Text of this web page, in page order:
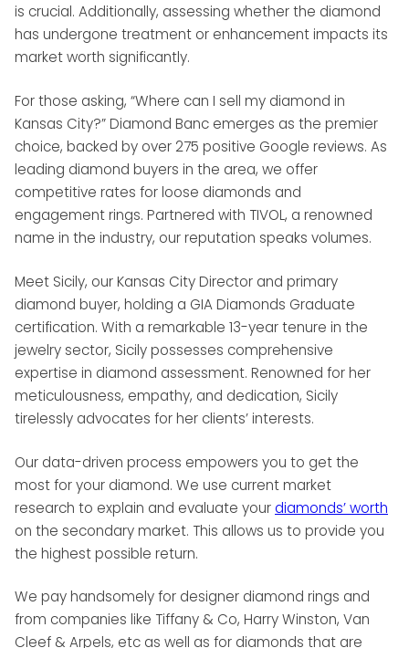
is crucial. Additionally, assessing whether the diamond
has undergone treatment or enhancement impacts its
market worth significantly.
For those asking, “Where can I sell my diamond in
Kansas City?” Diamond Banc emerges as the premier
choice, backed by over 275 positive Google reviews. As
leading diamond buyers in the area, we offer
competitive rates for loose diamonds and
engagement rings. Partnered with TIVOL, a renowned
name in the industry, our reputation speaks volumes.
Meet Sicily, our Kansas City Director and primary
diamond buyer, holding a GIA Diamonds Graduate
certification. With a remarkable 13-year tenure in the
jewelry sector, Sicily possesses comprehensive
expertise in diamond assessment. Renowned for her
meticulousness, empathy, and dedication, Sicily
tirelessly advocates for her clients’ interests.
Our data-driven process empowers you to get the
most for your diamond. We use current market
research to explain and evaluate yourdiamonds’ worth
on the secondary market. This allows us to provide you
the highest possible return.
We pay handsomely for designer diamond rings and
from companies like Tiffany & Co, Harry Winston, Van
Cleef & Arpels, etc as well as for diamonds that are